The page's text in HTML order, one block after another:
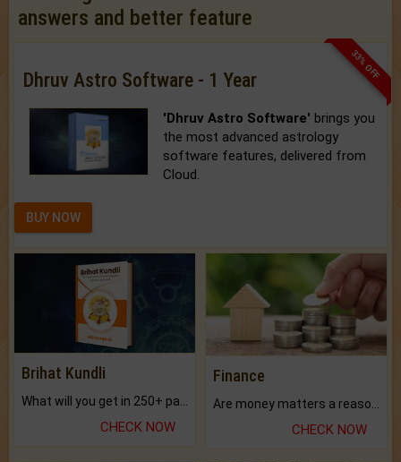
answers and better feature
33% OFF
Dhruv Astro Software - 1 Year
'Dhruv Astro Software' brings you
the most advanced astrology
software features, delivered from
Cloud.
BUY NOW
Brihat Kundli
CHECK NOW
Finance
CHECK NOW